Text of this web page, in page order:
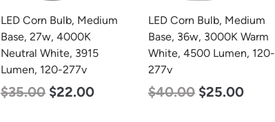
LED Corn Bulb, Medium
Base, 36w, 3000K Warm
White, 4500 Lumen, 120-
277v
$40.00 $25.00
LED Corn Bulb, Medium
Base, 27w, 3000K Warm
White, 3915 Lumen, 120-
277v
$35.00 $22.00